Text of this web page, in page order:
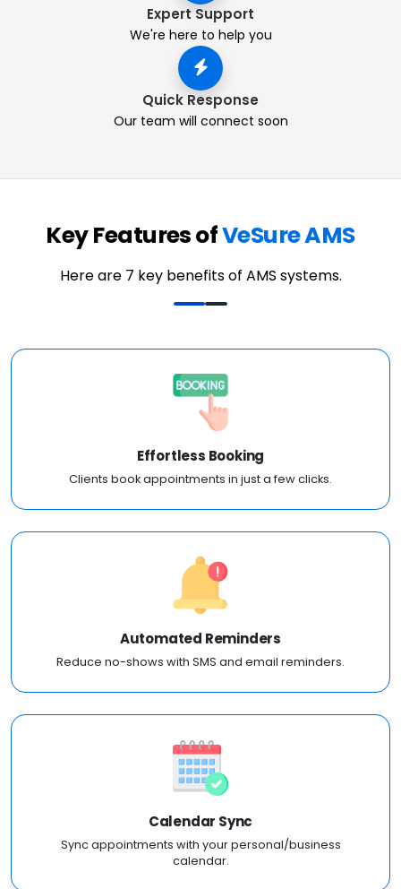
Expert Support
We're here to help you
Quick Response
Our team will connect soon
Key Features ofVeSure AMS
Here are 7 key benefits of AMS systems.
Effortless Booking
Clients book appointments in just a few clicks.
Automated Reminders
Reduce no-shows with SMS and email reminders.
Calendar Sync
Sync appointments with your personal/business
calendar.